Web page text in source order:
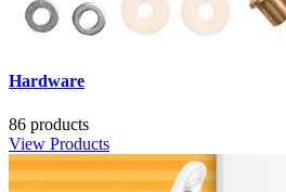
Hardware
86 products
View Products